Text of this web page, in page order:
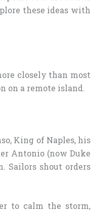
these ideas with
closely than most
on a remote island.
King of Naples, his
Antonio (now Duke
Sailors shout orders
to calm the storm,